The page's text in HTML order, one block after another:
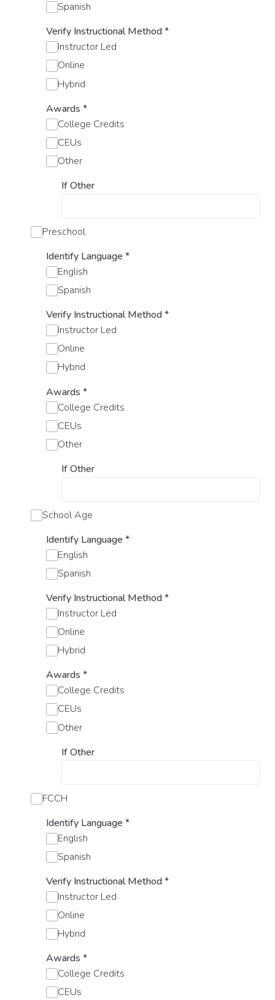
Spanish
Verify Instructional Method*
Instructor Led
Online
Hybrid
Awards *
College Credits
CEUs
Other
If Other
Preschool
Identify Language *
English
Spanish
Verify Instructional Method*
Instructor Led
Online
Hybrid
Awards *
College Credits
CEUs
Other
If Other
School Age
Identify Language *
English
Spanish
Verify Instructional Method*
Instructor Led
Online
Hybrid
Awards *
College Credits
CEUs
Other
If Other
FCCH
Identify Language *
English
Spanish
Verify Instructional Method*
Instructor Led
Online
Hybrid
Awards *
College Credits
CEUs